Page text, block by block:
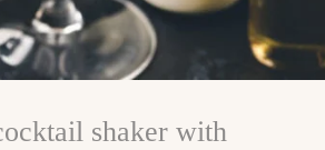
shaker with